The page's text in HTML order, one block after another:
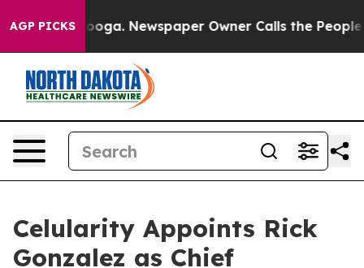
AGP PICKS Newspaper Owner Calls the People
Celularity Appoints Rick
Gonzalez as Chief